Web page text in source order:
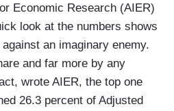
Economic Research (AIER)
look at the numbers shows
an imaginary enemy.
and far more by any
wrote AIER, the top one
26.3 percent of Adjusted